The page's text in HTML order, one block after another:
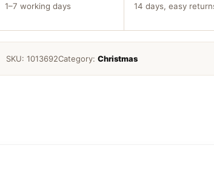
1–7 working days
14 days, easy
SKU: 1013692Category: Christmas